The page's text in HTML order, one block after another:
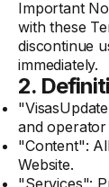
Important
with these
discontinue
immediately.
2.
and
"Content":
Website.
"Services":